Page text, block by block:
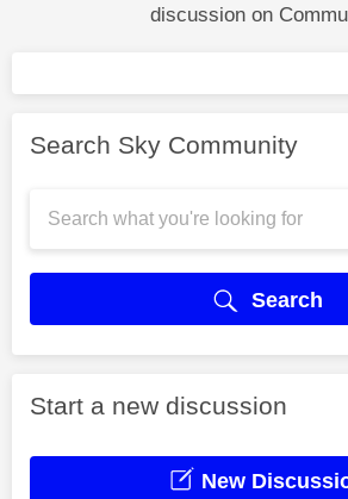
discussion on
Search Sky Community
Search
Start a new discussion
New